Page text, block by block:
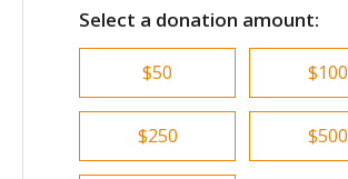
Select a donation amount:
$50 $100
$250 $500